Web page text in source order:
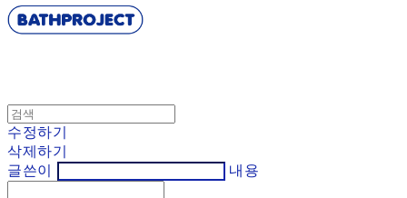
수정하기
삭제하기
글쓴이
내용